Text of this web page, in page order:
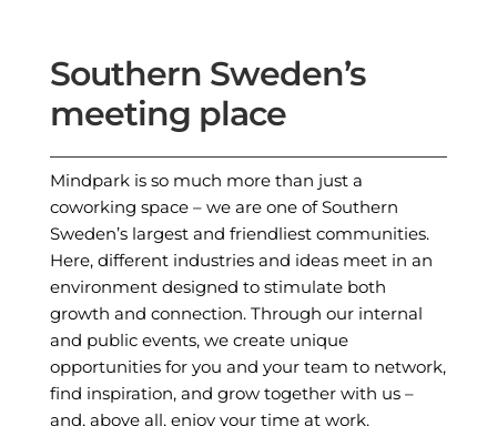
Southern Sweden’s
meeting place
Mindpark is so much more than just a
coworking space – we are one of Southern
Sweden’s largest and friendliest communities.
Here, different industries and ideas meet in an
environment designed to stimulate both
growth and connection. Through our internal
and public events, we create unique
opportunities for you and your team to network,
find inspiration, and grow together with us –
and, above all, enjoy your time at work.